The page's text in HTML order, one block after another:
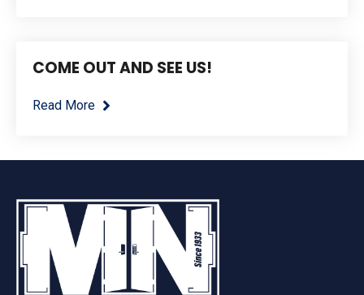
COME OUT AND SEE US!
Read More